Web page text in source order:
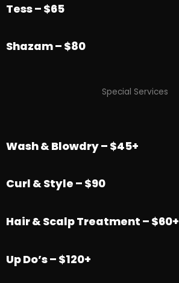
Tess – $65
Shazam – $80
Special Services
Wash & Blowdry – $45+
Curl & Style – $90
Hair & Scalp Treatment – $60+
Up Do’s – $120+